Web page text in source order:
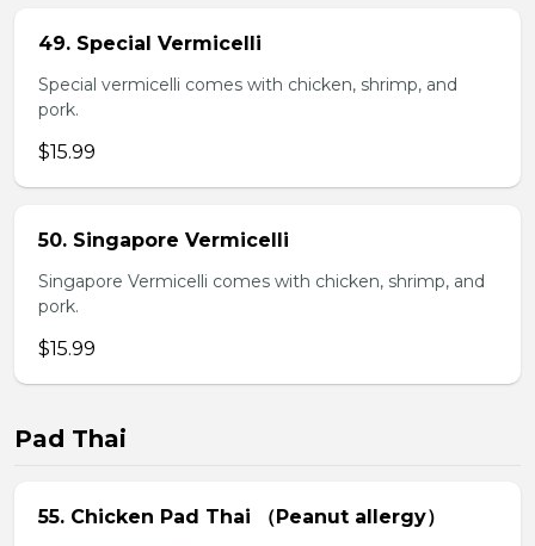
49. Special Vermicelli
Special vermicelli comes with chicken, shrimp, and
pork.
$15.99
50. Singapore Vermicelli
Singapore Vermicelli comes with chicken, shrimp, and
pork.
$15.99
Pad Thai
55. Chicken Pad Thai （Peanut allergy）